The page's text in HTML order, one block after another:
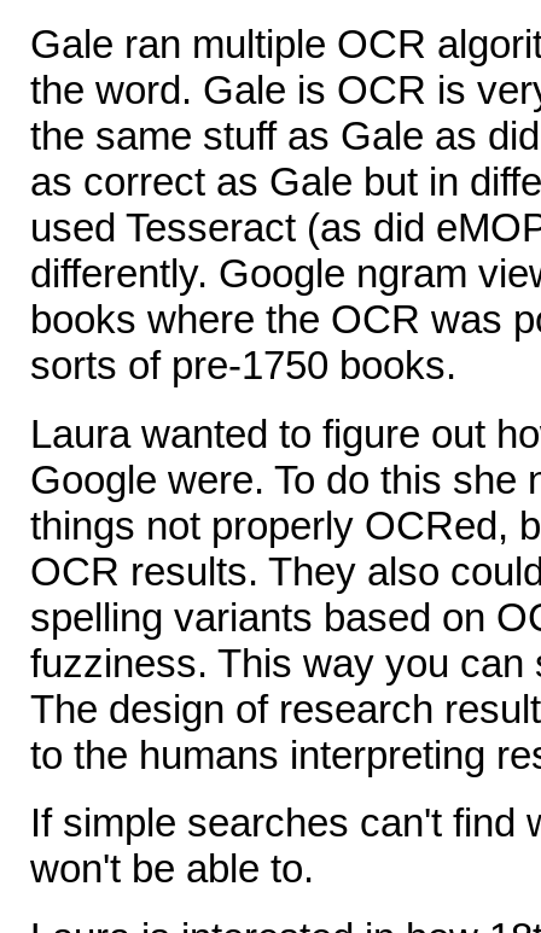
Gale ran multiple OCR
the word. Gale is OCR is
the same stuff as Gale as
as correct as Gale but in
used Tesseract (as did
differently. Google ngram
books where the OCR was
sorts of pre-1750 books.
Laura wanted to figure out
Google were. To do this she
things not properly OCRed,
OCR results. They also
spelling variants based on
fuzziness. This way you can
The design of research
to the humans interpreting
If simple searches can't find
won't be able to.